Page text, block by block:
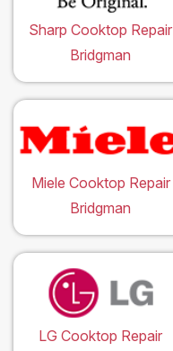
Sharp Cooktop Repair
Bridgman
Miele Cooktop Repair
Bridgman
LG Cooktop Repair